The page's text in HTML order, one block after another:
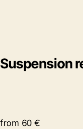
Suspension
from 60 €